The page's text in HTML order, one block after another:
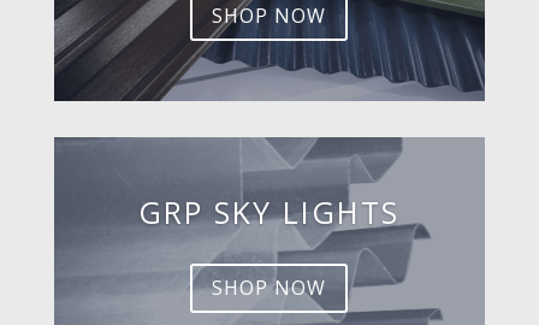
SHOP NOW
GRP SKY LIGHTS
SHOP NOW